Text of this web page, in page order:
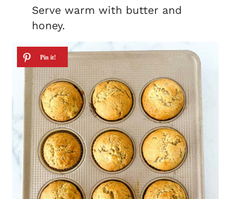
Serve warm with butter and
honey.